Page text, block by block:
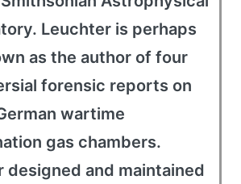
Leuchter is perhaps
as the author of four
forensic reports on
wartime
gas chambers.
designed and maintained